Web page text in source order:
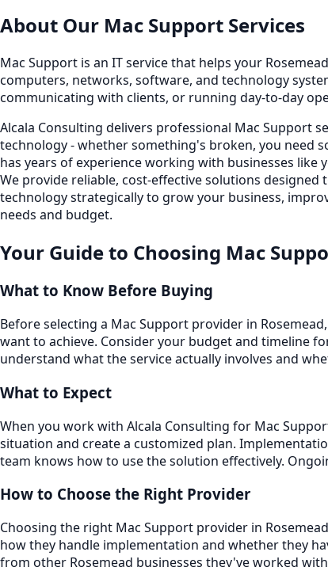
About Our Mac Support Services
Mac Support is an IT service that helps your
computers, networks, software, and technology
communicating with clients, or running day-to-day
Alcala Consulting delivers professional Mac Support
technology - whether something's broken, you need
has years of experience working with businesses like
We provide reliable, cost-effective solutions
technology strategically to grow your business,
needs and budget.
Your Guide to Choosing Mac
What to Know Before Buying
Before selecting a Mac Support provider in
want to achieve. Consider your budget and timeline
understand what the service actually involves and
What to Expect
When you work with Alcala Consulting for Mac
situation and create a customized plan.
team knows how to use the solution effectively.
How to Choose the Right Provider
Choosing the right Mac Support provider in
how they handle implementation and whether they
from other Rosemead businesses they've worked